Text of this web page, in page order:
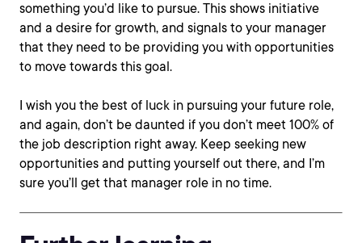
something you’d like to pursue. This shows initiative
and a desire for growth, and signals to your manager
that they need to be providing you with opportunities
to move towards this goal.
I wish you the best of luck in pursuing your future role,
and again, don’t be daunted if you don’t meet 100% of
the job description right away. Keep seeking new
opportunities and putting yourself out there, and I’m
sure you’ll get that manager role in no time.